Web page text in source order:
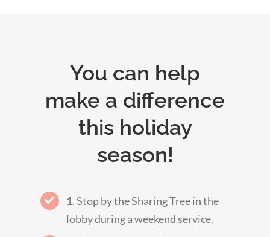
You can help
make a difference
this holiday
season!
1. Stop by the Sharing Tree in the
lobby during a weekend service.